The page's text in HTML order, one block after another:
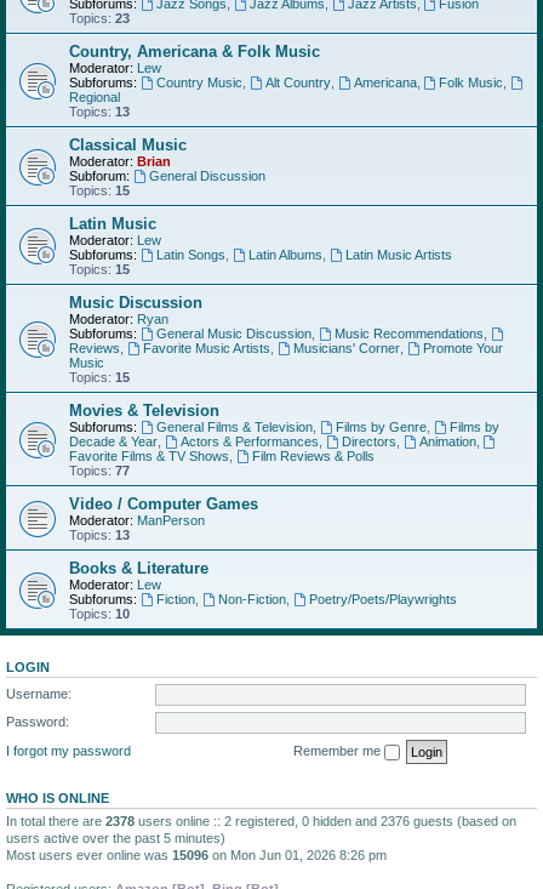
Subforums:
Jazz Songs Jazz Albums Jazz Artists
Fusion
Topics: 23
Country, Americana & Folk Music
Moderator: Lew
Subforums:
Country Music Alt Country, Americana, Folk Music
Regional
Topics: 13
Classical Music
Moderator: Brian
Subforum:
General Discussion
Topics: 15
Latin Music
Moderator: Lew
Subforums:
Latin Songs Latin Albums
Latin Music Artists
Topics: 15
Music Discussion
Moderator: Ryan
Subforums:
General Music Discussion, Music Recommendations
Reviews
Favorite Music Artists Musicians' Corner,
Promote Your
Music
Topics: 15
Movies & Television
Subforums: General Films & Television, Films by Genre,
Films by
Decade & Year
Actors & Performances Directors Animation,
Favorite Films & TV Shows
Film Reviews & Polls
Topics: 77
Video / Computer Games
Moderator: ManPerson
Topics: 13
Books & Literature
Moderator: Lew
Subforums:
Fiction, Non-Fiction,
Poetry/Poets/Playwrights
Topics: 10
LOGIN
Username:
Password:
I forgot my password
Remember me
WHO IS ONLINE
In total there are 2378 users online :: 2 registered, 0 hidden and 2376 guests (based on
users active over the past 5 minutes)
Most users ever online was 15096 on Mon Jun 01, 2026 8:26 pm